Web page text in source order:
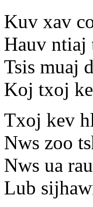
Kuv xav
Hauv ntiaj
Tsis muaj
Koj txoj
Txoj kev
Nws zoo
Nws ua
Lub